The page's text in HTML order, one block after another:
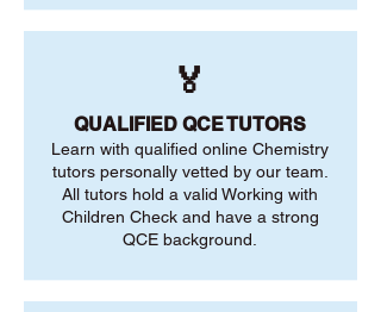
🏅
QUALIFIED QCE TUTORS
Learn with qualified online Chemistry
tutors personally vetted by our team.
All tutors hold a valid Working with
Children Check and have a strong
QCE background.